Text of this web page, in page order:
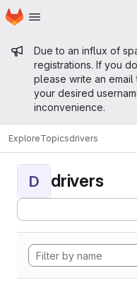
Skip to main content
Homepage
Admin
Due to an influx of
registrations. If you
please write an email
your desired
inconvenience.
ExploreTopicsdrivers
D drivers